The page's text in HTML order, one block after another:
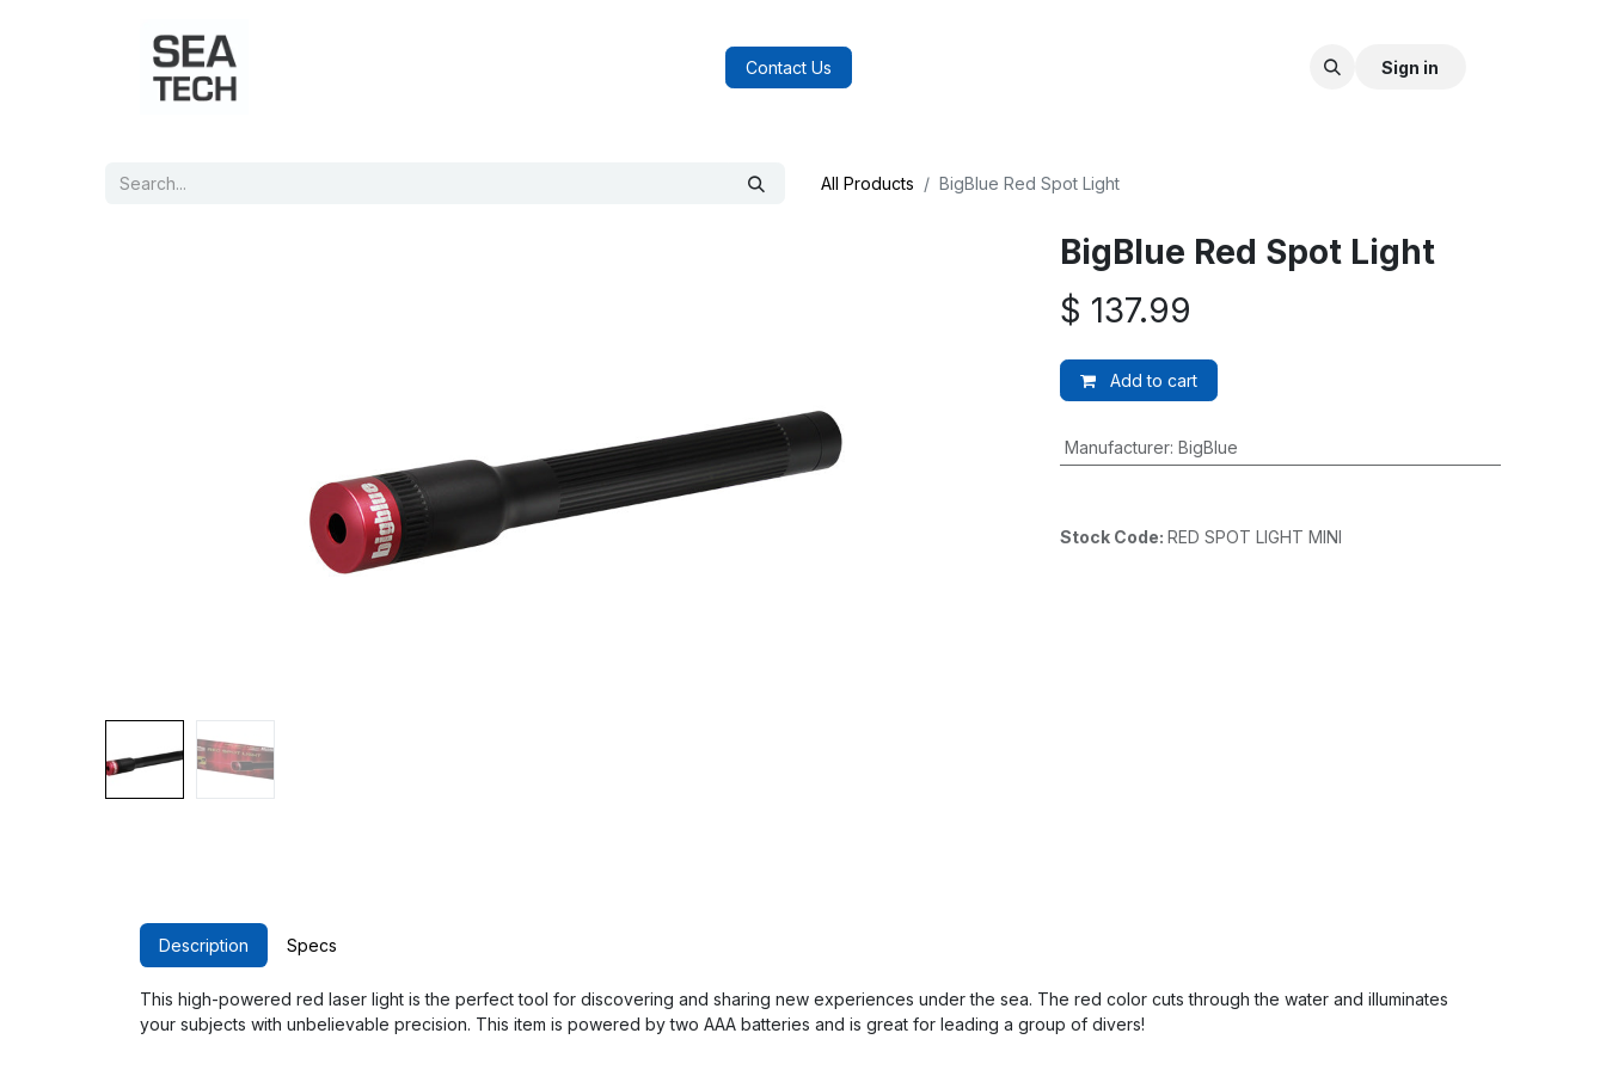
Contact Us Sign in
All Products BigBlue Red Spot Light
BigBlue Red Spot Light
$ 137.99
Add to cart
Manufacturer:BigBlue
Stock Code: RED SPOT LIGHT MINI
Description Specs
This high-powered red laser light is the perfect tool for discovering and sharing new experiences under the sea. The red color cuts through the water and illuminates
your subjects with unbelievable precision. This item is powered by two AAA batteries and is great for leading a group of divers!